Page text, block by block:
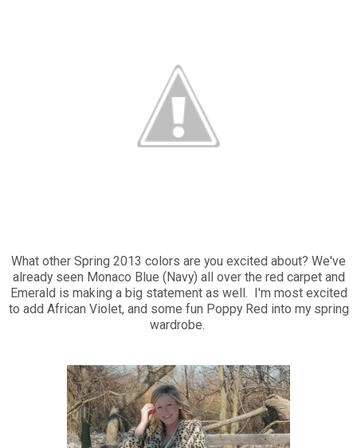
What other Spring 2013 colors are you excited about? We've
already seen Monaco Blue (Navy) all over the red carpet and
Emerald is making a big statement as well. I'm most excited
to add African Violet, and some fun Poppy Red into my spring
wardrobe.